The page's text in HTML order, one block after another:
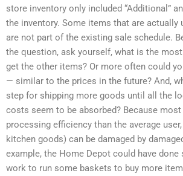
store inventory only included “Additional”
the inventory. Some items that are actually
are not part of the existing sale schedule.
the question, ask yourself, what is the
get the other items? Or more often could
— similar to the prices in the future? And,
step for shipping more goods until all the
costs seem to be absorbed? Because
processing efficiency than the average
kitchen goods) can be damaged by
example, the Home Depot could have done
work to run some baskets to buy more